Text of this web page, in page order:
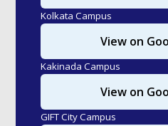
Kolkata Campus
View on
Kakinada Campus
View on
GIFT City Campus